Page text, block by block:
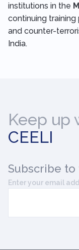
institutions in the
continuing
and counter-
India.
Keep up
CEELI
Subscribe to
Enter your email